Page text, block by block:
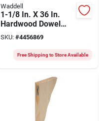
Waddell
1-1/8 In. X 36 In.
Hardwood Dowel
Rod, Aspen, Model
6318ub-4, Pack Of 4
SKU: #4456869
Free Shipping to Store Available